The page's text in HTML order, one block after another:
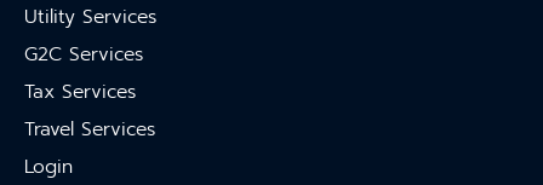
Utility Services
G2C Services
Tax Services
Travel Services
Login